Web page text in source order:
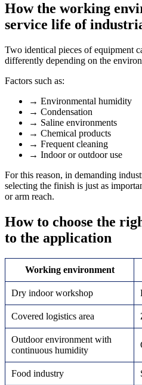
How the working
service life of
Two identical pieces of equipment
differently depending on the
Factors such as:
→ Environmental humidity
→ Condensation
→ Saline environments
→ Chemical products
→ Frequent cleaning
→ Indoor or outdoor use
For this reason, in demanding
selecting the finish is just as
or arm reach.
How to choose the
to the application
Working environment
Dry indoor workshop
Covered logistics area
Outdoor environment with
continuous humidity
Food industry